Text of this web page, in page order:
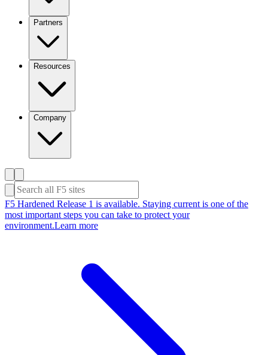
Partners
Resources
Company
F5 Hardened Release 1 is available. Staying current is one of the
most important steps you can take to protect your
environment.Learn more